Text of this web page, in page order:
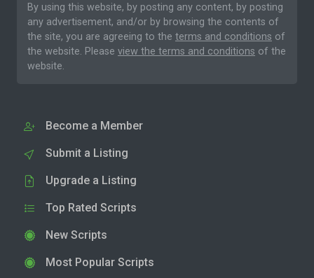
By using this website, by posting any content, by posting
any advertisement, and/or by browsing the contents of
the site, you are agreeing to the terms and conditions of
the website. Please view the terms and conditions of the
website.
Become a Member
Submit a Listing
Upgrade a Listing
Top Rated Scripts
New Scripts
Most Popular Scripts